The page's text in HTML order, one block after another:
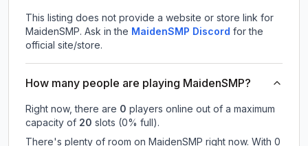
This listing does not provide a website or store link for
MaidenSMP. Ask in the MaidenSMP Discord for the
official site/store.
How many people are playing MaidenSMP?
Right now, there are 0 players online out of a maximum
capacity of 20 slots (0% full).
There's plenty of room on MaidenSMP right now. With 0